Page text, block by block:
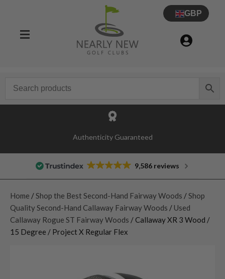
GBP
Authenticity Guaranteed
9,586 reviews
Home / Shop the Best Second-Hand Fairway Woods / Shop
Quality Second-Hand Callaway Fairway Woods / Used
Callaway Rogue ST Fairway Woods / Callaway XR 3 Wood /
15 Degree / Project X Regular Flex